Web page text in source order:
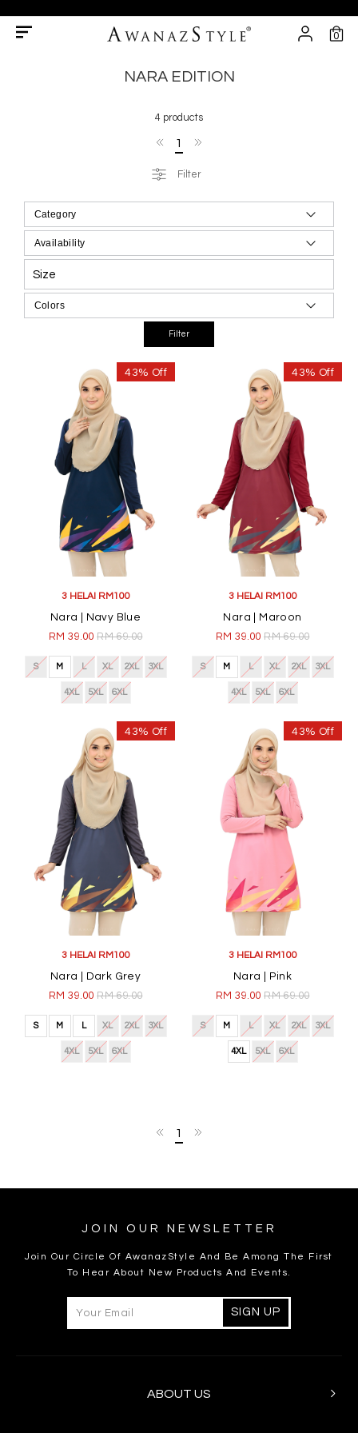
0
NARA EDITION
4 products
1
Filter
Size
43% Off
3 HELAI RM100
Nara | Navy Blue
RM 39.00RM 69.00
S M L XL 2XL 3XL
4XL 5XL 6XL
43% Off
3 HELAI RM100
Nara | Maroon
RM 39.00RM 69.00
S M L XL 2XL 3XL
4XL 5XL 6XL
43% Off
3 HELAI RM100
Nara | Dark Grey
RM 39.00RM 69.00
S M L XL 2XL 3XL
4XL 5XL 6XL
43% Off
3 HELAI RM100
Nara | Pink
RM 39.00RM 69.00
S M L XL 2XL 3XL
4XL 5XL 6XL
1
JOIN OUR NEWSLETTER
Join Our Circle Of AwanazStyle And Be Among The First
To Hear About New Products And Events.
ABOUT US